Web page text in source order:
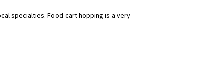
specialties. Food-cart hopping is a very